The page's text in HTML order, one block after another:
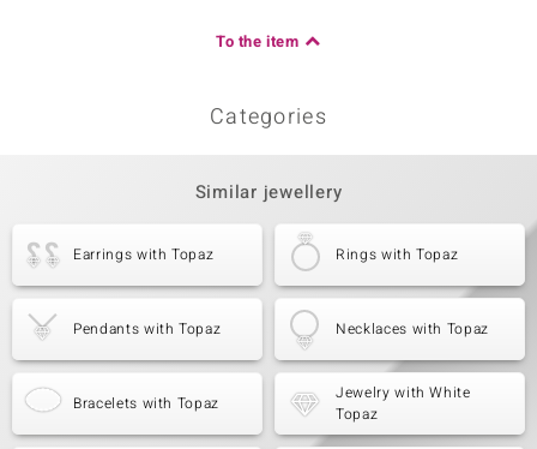
Origin
4 à 1,2 mm
0.04 ct Round Cut
Setting
Prong
Origin
Tanzania
To the item
Categories
Similar jewellery
Earrings with Topaz Rings with Topaz
Pendants with Topaz Necklaces with Topaz
Bracelets with Topaz
Jewelry with White
Topaz